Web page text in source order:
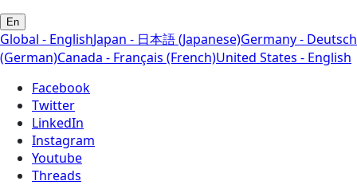
En
Global - EnglishJapan - 日本語 (Japanese)Germany - Deutsch
(German)Canada - Français (French)United States - English
Facebook
Twitter
LinkedIn
Instagram
Youtube
Threads